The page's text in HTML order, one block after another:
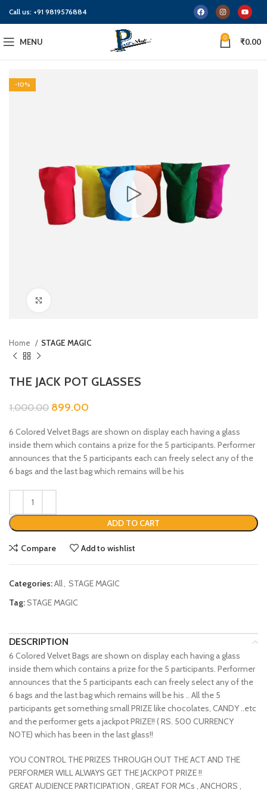
Call us: +91 9819576884
MENU 0 ₹0.00
-10%
Home STAGE MAGIC
THE JACK POT GLASSES
1,000.00 899.00
6 Colored Velvet Bags are shown on display each having a glass
inside them which contains a prize for the 5 participants. Performer
announces that the 5 participants each can freely select any of the
6 bags and the last bag which remains will be his
ADD TO CART
Compare Add to wishlist
Categories:All, STAGE MAGIC
Tag:STAGE MAGIC
DESCRIPTION
6 Colored Velvet Bags are shown on display each having a glass
inside them which contains a prize for the 5 participants. Performer
announces that the 5 participants each can freely select any of the
6 bags and the last bag which remains will be his .. All the 5
participants get something small PRIZE like chocolates, CANDY ..etc
and the performer gets a jackpot PRIZE!! ( RS. 500 CURRENCY
NOTE) which has been in the last glass!!
YOU CONTROL THE PRIZES THROUGH OUT THE ACT AND THE
PERFORMER WILL ALWAYS GET THE JACKPOT PRIZE !!
GREAT AUDIENCE PARTICIPATION , GREAT FOR MCs , ANCHORS ,